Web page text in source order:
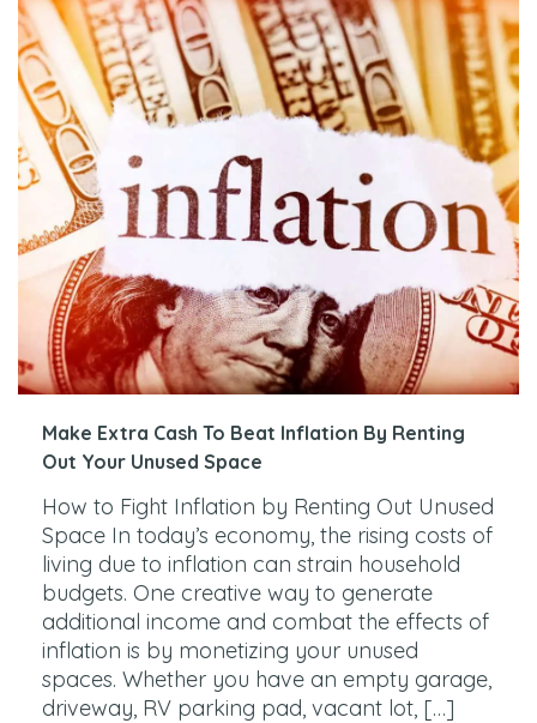
Make Extra Cash To Beat Inflation By Renting
Out Your Unused Space
How to Fight Inflation by Renting Out Unused
Space In today’s economy, the rising costs of
living due to inflation can strain household
budgets. One creative way to generate
additional income and combat the effects of
inflation is by monetizing your unused
spaces. Whether you have an empty garage,
driveway, RV parking pad, vacant lot, […]